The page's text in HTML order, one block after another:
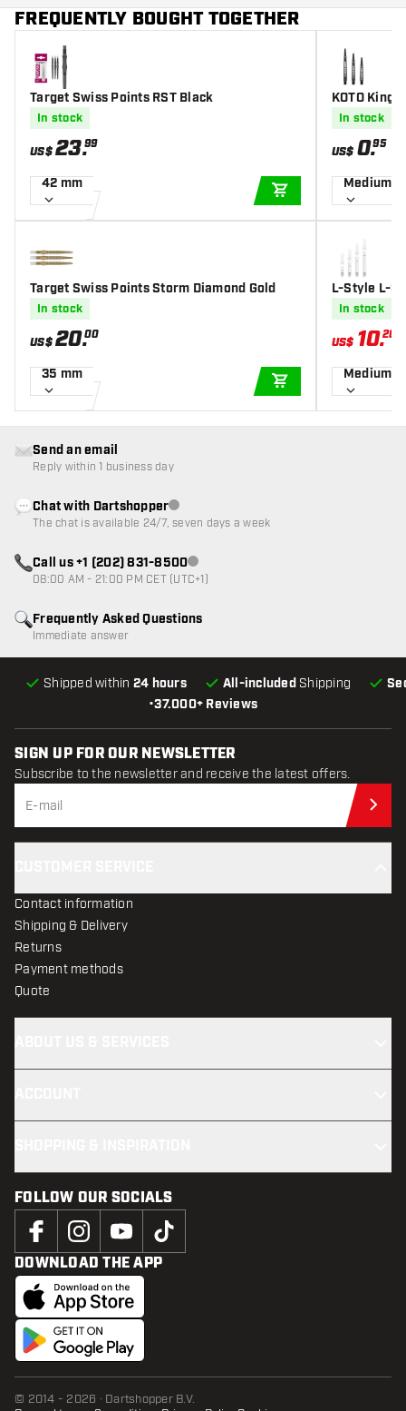
FREQUENTLY BOUGHT TOGETHER
Target Swiss Points RST Black
In stock
US$23.99
42 mm
ADD TO CART
Target Swiss Points Storm Diamond Gold
In stock
US$20.00
35 mm
ADD TO CART
KOTO King
In stock
US$ 0.95
Medium
L-Style L-
Shafts
In stock
US$ 10.20
Medium
•37.000+ Reviews
Shipped within 24 hours All-included Shipping
Frequently Asked Questions
Immediate answer
Send an email
Reply within 1 business day
Chat with DartshopperCustomer service not available
The chat is available 24/7, seven days a week
Call us +1 (202) 831-8500Customer service not available
08:00 AM - 21:00 PM CET (UTC+1)
SIGN UP FOR OUR NEWSLETTER
Subscribe to the newsletter and receive the latest offers.
Contact information
Shipping & Delivery
Returns
Payment methods
Quote
FOLLOW OUR SOCIALS
DOWNLOAD THE APP
© 2014 - 2026 · Dartshopper B.V.